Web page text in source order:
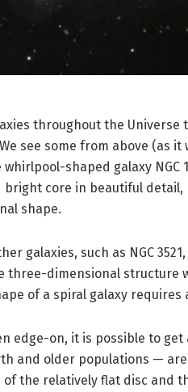
throughout the
see some from above (as
whirlpool-shaped galaxy NGC
bright core in beautiful
shape.
galaxies, such as NGC
three-dimensional structure
of a spiral galaxy requires
edge-on, it is possible to
and older populations —
the relatively flat disc and